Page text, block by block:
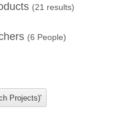
(21 results)
(6 People)